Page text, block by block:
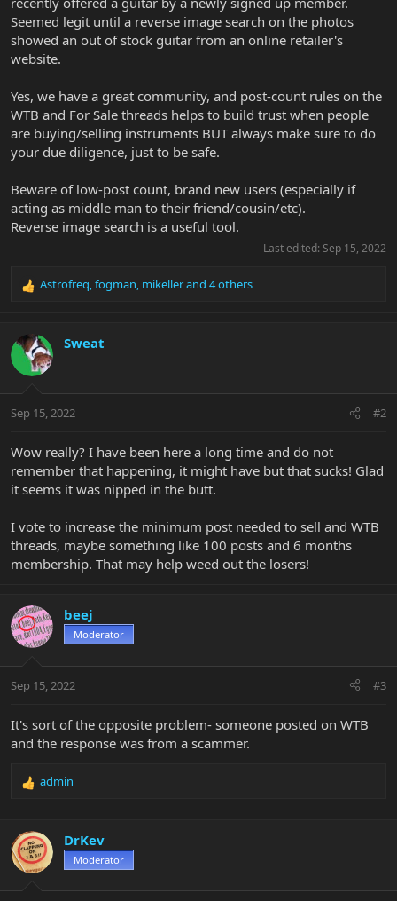
r
Seemed legit until a reverse image search on the photos
showed an out of stock guitar from an online retailer's
website.
Yes, we have a great community, and post-count rules on the
WTB and For Sale threads helps to build trust when people
are buying/selling instruments BUT always make sure to do
your due diligence, just to be safe.
Beware of low-post count, brand new users (especially if
acting as middle man to their friend/cousin/etc).
Reverse image search is a useful tool.
Last edited: Sep 15, 2022
R
c
t
i
s
Astrofreq,fogman, mikellerand 4 others
Sweat
Sep 15, 2022 #2
Wow really? I have been here a long time and do not
remember that happening, it might have but that sucks! Glad
it seems it was nipped in the butt.
I vote to increase the minimum post needed to sell and WTB
threads, maybe something like 100 posts and 6 months
membership. That may help weed out the losers!
beej
Moderator
Sep 15, 2022 #3
It's sort of the opposite problem- someone posted on WTB
and the response was from a scammer.
R
c
t
i
admin
DrKev
Moderator